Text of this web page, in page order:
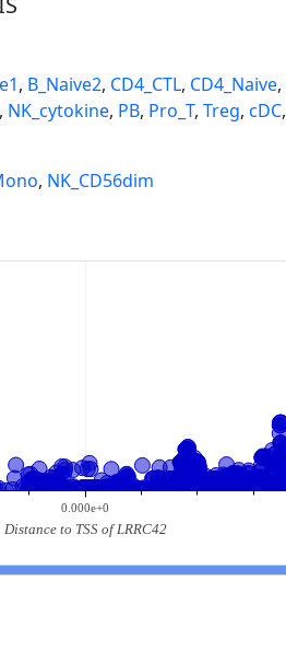
, B_Naive2, CD4_CTL, CD4_Naive,
, NK_cytokine, PB, Pro_T, Treg, cDC,
, NK_CD56dim